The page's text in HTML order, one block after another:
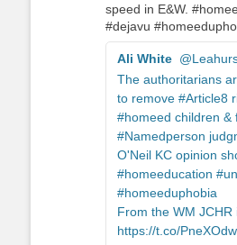
speed in E&W.
#dejavu
Ali White
The authoritarians
to remove #Article8
#homeed children &
#Namedperson
O'Neil KC opinion
#homeeducation
#homeeduphobia
From the WM JCHR
https://t.co/